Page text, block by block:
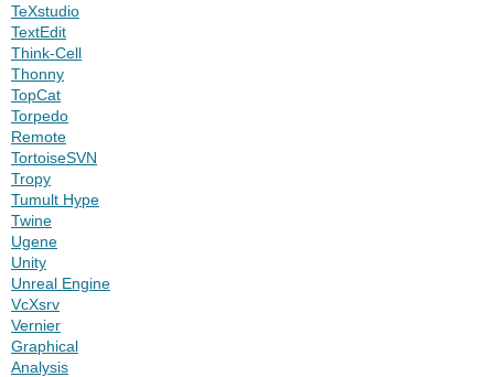
TeXstudio
TextEdit
Think-Cell
Thonny
TopCat
Torpedo
Remote
TortoiseSVN
Tropy
Tumult Hype
Twine
Ugene
Unity
Unreal Engine
VcXsrv
Vernier
Graphical
Analysis